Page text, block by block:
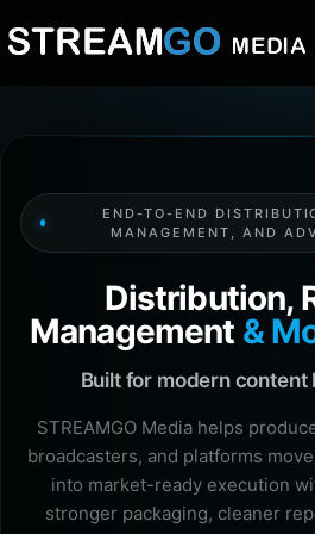
END-TO-END
MANAGEMENT, AND
Distribution,
Management &
Built for modern content
STREAMGO Media helps
broadcasters, and platforms
into market-ready execution
stronger packaging, cleaner